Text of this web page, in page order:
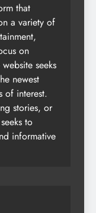
that
a variety of
on
seeks
newest
of interest.
stories, or
to
informative